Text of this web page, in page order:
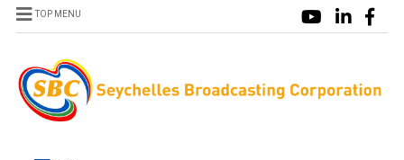
TOP MENU